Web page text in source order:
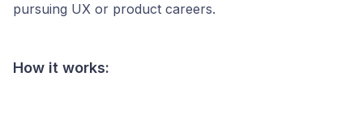
pursuing UX or product careers.
How it works: